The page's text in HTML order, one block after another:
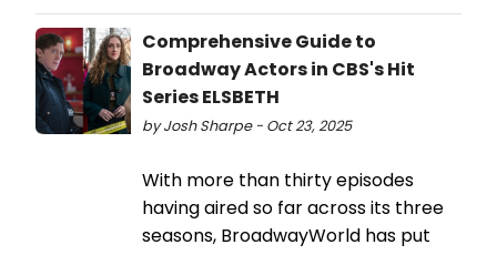
Comprehensive Guide to
Broadway Actors in CBS's Hit
Series ELSBETH
by Josh Sharpe - Oct 23, 2025
With more than thirty episodes
having aired so far across its three
seasons, BroadwayWorld has put